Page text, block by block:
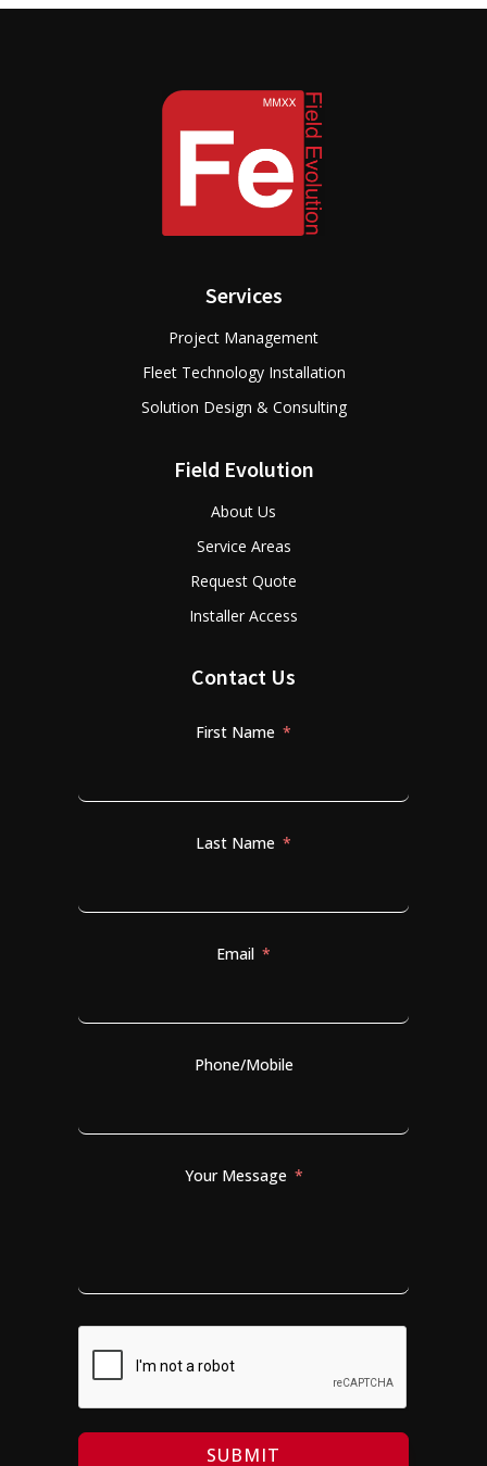
Services
Project Management
Fleet Technology Installation
Solution Design & Consulting
Field Evolution
About Us
Service Areas
Request Quote
Installer Access
Contact Us
First Name
Last Name
Email
Phone/Mobile
Your Message
SUBMIT